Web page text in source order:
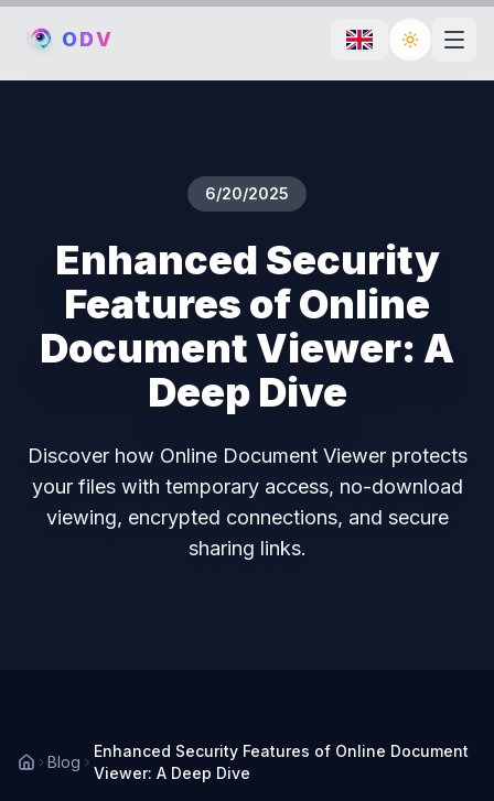
ODV Toggle
6/20/2025
Enhanced Security
Features of Online
Document Viewer: A
Deep Dive
Discover how Online Document Viewer protects
your files with temporary access, no-download
viewing, encrypted connections, and secure
sharing links.
Blog
Enhanced Security Features of Online Document
Viewer: A Deep Dive